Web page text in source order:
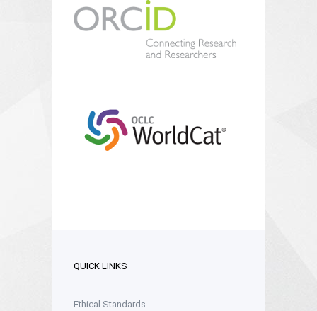
QUICK LINKS
Ethical Standards